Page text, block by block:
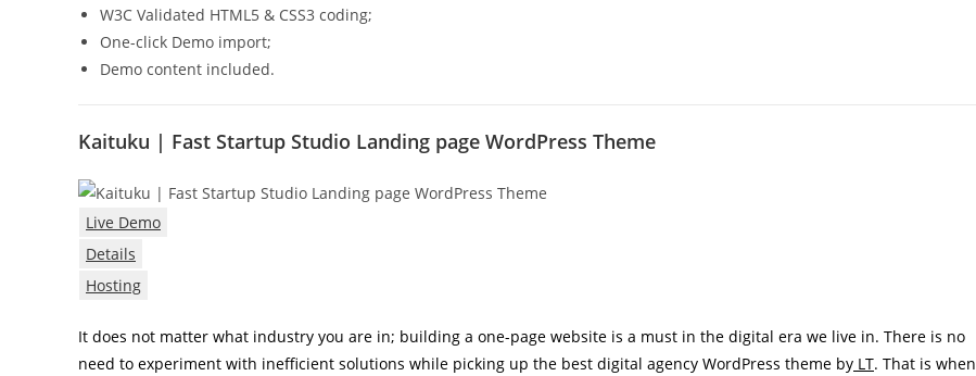
W3C Validated HTML5 & CSS3 coding;
One-click Demo import;
Demo content included.
Kaituku | Fast Startup Studio Landing page WordPress Theme
Live Demo
Details
Hosting
It does not matter what industry you are in; building a one-page website is a must in the digital era we live in. There is no
need to experiment with inefficient solutions while picking up the best digital agency WordPress theme by LT. That is when